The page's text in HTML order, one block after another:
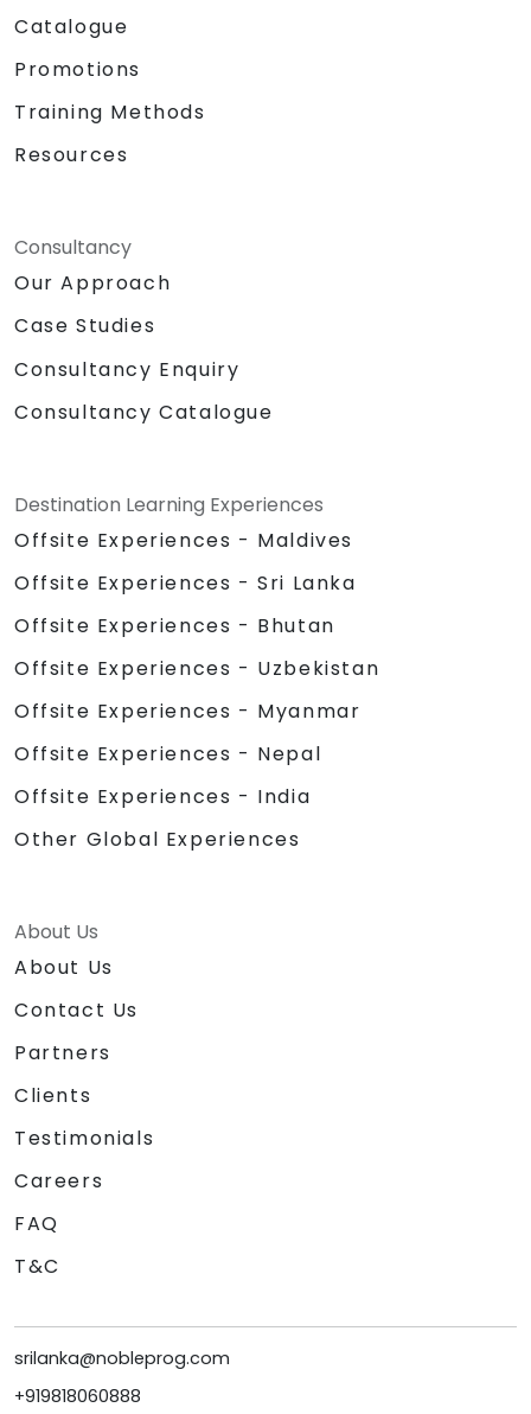
Catalogue
Promotions
Training Methods
Resources
Consultancy
Our Approach
Case Studies
Consultancy Enquiry
Consultancy Catalogue
Destination Learning Experiences
Offsite Experiences - Maldives
Offsite Experiences - Sri Lanka
Offsite Experiences - Bhutan
Offsite Experiences - Uzbekistan
Offsite Experiences - Myanmar
Offsite Experiences - Nepal
Offsite Experiences - India
Other Global Experiences
About Us
About Us
Contact Us
Partners
Clients
Testimonials
Careers
FAQ
T&C
srilanka@nobleprog.com
+919818060888